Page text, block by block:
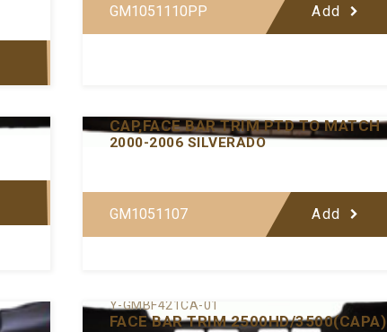
GM1051110PP Add
CAP,FACE BAR TRIM PTD TO MATCH
2000-2006 SILVERADO
GM1051107 Add
Y-GMBF421CA-01
FACE BAR TRIM 2500HD/3500(CAPA)